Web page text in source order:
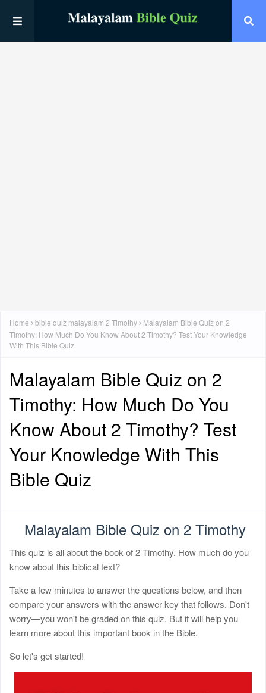
Home bible quiz malayalam 2 Timothy
Malayalam Bible Quiz on 2
Timothy: How Much Do You Know About 2 Timothy? Test Your Knowledge
With This Bible Quiz
Malayalam Bible Quiz on 2
Timothy: How Much Do You
Know About 2 Timothy? Test
Your Knowledge With This
Bible Quiz
Malayalam Bible Quiz on 2 Timothy
This quiz is all about the book of 2 Timothy. How much do you
know about this biblical text?
Take a few minutes to answer the questions below, and then
compare your answers with the answer key that follows. Don't
worry—you won't be graded on this quiz. But it will help you
learn more about this important book in the Bible.
So let's get started!